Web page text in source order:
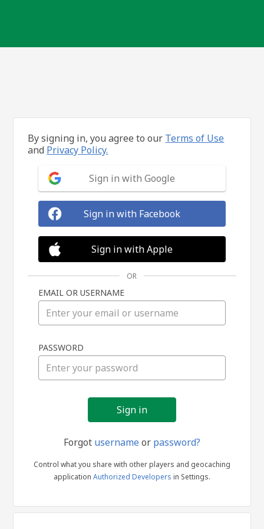
in
By signing in, you agree to our Terms of Use
and Privacy Policy.
Sign in with Google
Sign in with Facebook
Sign in with Apple
OR
EMAIL OR USERNAME
PASSWORD
Forgot usernameor password?
Control what you share with other players and geocaching
application Authorized Developers in Settings.